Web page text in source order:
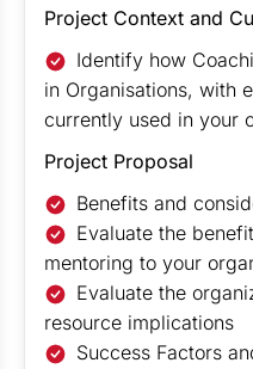
Project Context and
Identify how
in Organisations, with
currently used in your
Project Proposal
Benefits and
Evaluate the
mentoring to your
Evaluate the
resource implications
Success Factors